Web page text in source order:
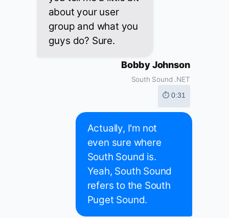
about your user
group and what you
guys do? Sure.
Bobby Johnson
South Sound .NET
⏱ 0:31
Actually, I'm not
even sure where
South Sound is.
Yeah, South Sound
refers to the South
Puget Sound.